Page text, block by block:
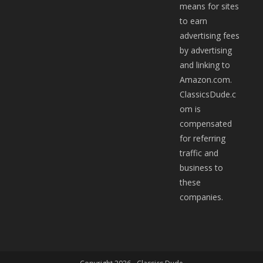
means for sites
to earn
advertising fees
by advertising
and linking to
Amazon.com.
ClassicsDude.c
om is
compensated
for referring
traffic and
business to
these
companies.